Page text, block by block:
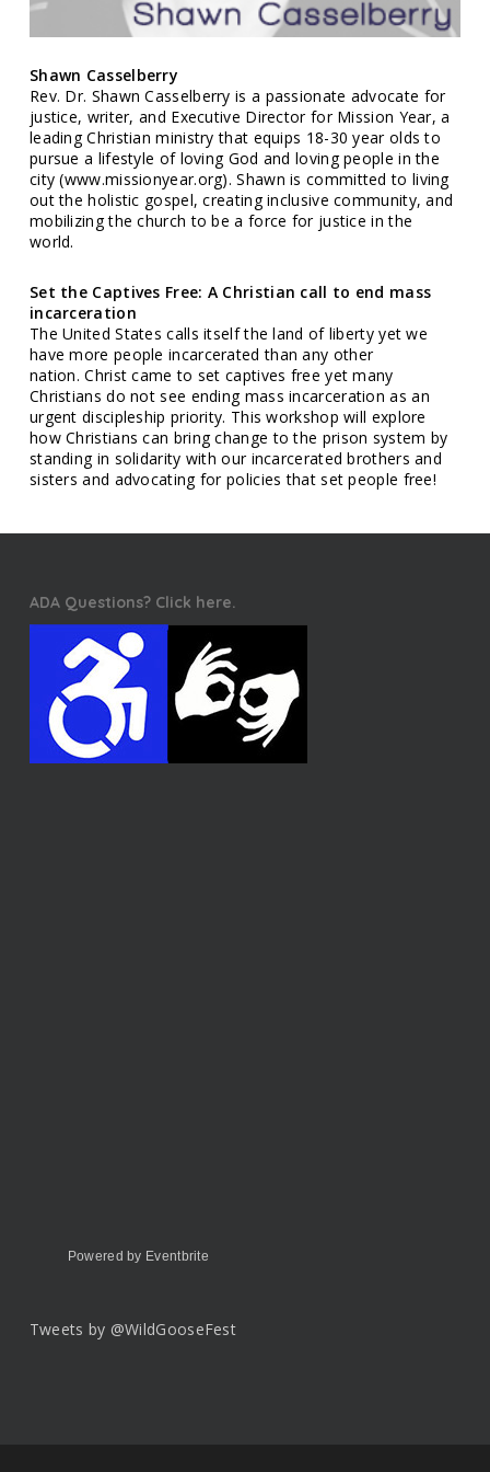
Shawn Casselberry
Rev. Dr. Shawn Casselberry is a passionate advocate for
justice, writer, and Executive Director for Mission Year, a
leading Christian ministry that equips 18-30 year olds to
pursue a lifestyle of loving God and loving people in the
city (www.missionyear.org). Shawn is committed to living
out the holistic gospel, creating inclusive community, and
mobilizing the church to be a force for justice in the
world.
Set the Captives Free: A Christian call to end mass
incarceration
The United States calls itself the land of liberty yet we
have more people incarcerated than any other
nation. Christ came to set captives free yet many
Christians do not see ending mass incarceration as an
urgent discipleship priority. This workshop will explore
how Christians can bring change to the prison system by
standing in solidarity with our incarcerated brothers and
sisters and advocating for policies that set people free!
ADA Questions? Click here.
Powered by Eventbrite
Tweets by @WildGooseFest